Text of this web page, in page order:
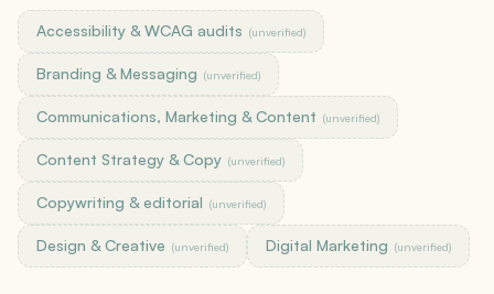
Accessibility & WCAG audits (unverified)
Branding & Messaging (unverified)
Communications, Marketing & Content (unverified)
Content Strategy & Copy (unverified)
Copywriting & editorial (unverified)
Design & Creative (unverified) Digital Marketing (unverified)